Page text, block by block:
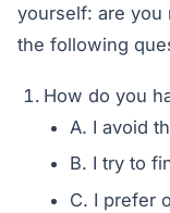
yourself: are you
the following
How do you
A. I avoid
B. I try to
C. I prefer